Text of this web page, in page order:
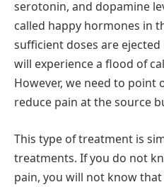
serotonin, and dopamine
called happy hormones in
sufficient doses are
will experience a flood of
However, we need to point
reduce pain at the source
This type of treatment is
treatments. If you do not
pain, you will not know